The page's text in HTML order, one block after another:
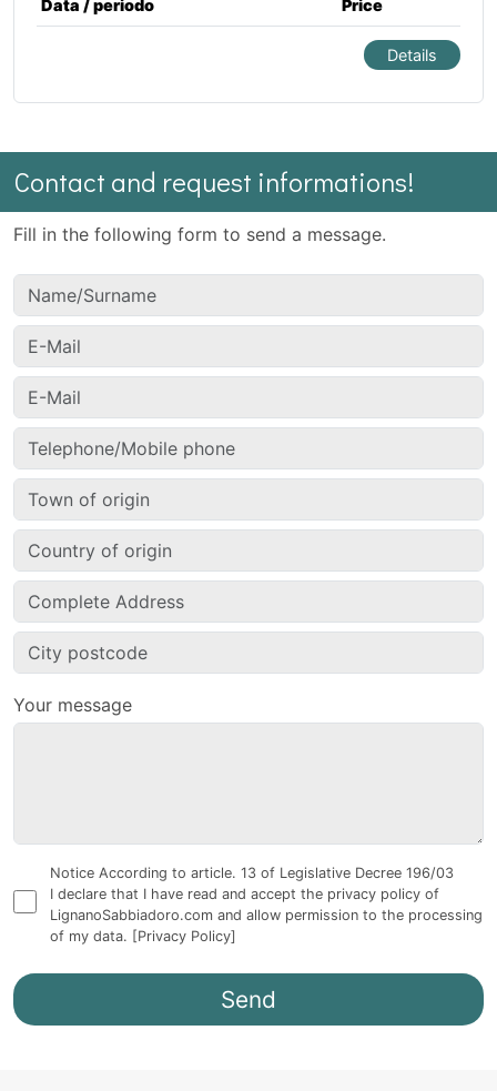
Data / periodo Price
Details
Contact and request informations!
Fill in the following form to send a message.
Your message
Notice According to article. 13 of Legislative Decree 196/03
I declare that I have read and accept the privacy policy of
LignanoSabbiadoro.com and allow permission to the processing
of my data. [Privacy Policy]